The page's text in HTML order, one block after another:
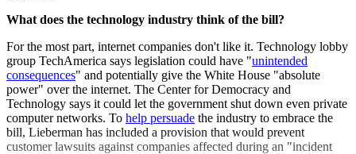
What does the technology industry think of the bill?
For the most part, internet companies don't like it. Technology lobby
group TechAmerica says legislation could have "unintended
consequences" and potentially give the White House "absolute
power" over the internet. The Center for Democracy and
Technology says it could let the government shut down even private
computer networks. To help persuade the industry to embrace the
bill, Lieberman has included a provision that would prevent
customer lawsuits against companies affected during an "incident